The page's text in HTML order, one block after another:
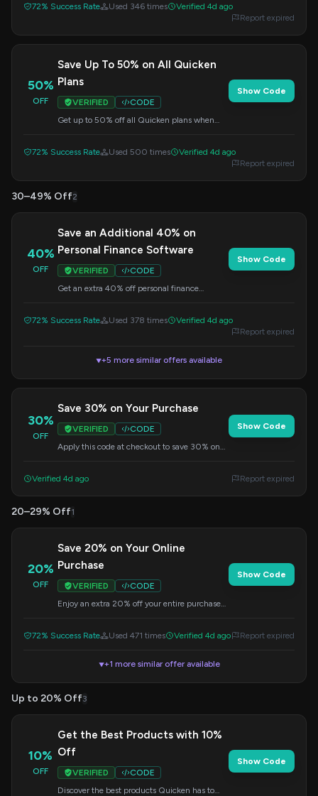
72% Success Rate Used 346 times
Verified 4d ago
Report expired
50%
OFF
Save Up To 50% on All Quicken
Plans
VERIFIED
CODE
Get up to 50% off all Quicken plans when
Show Code
72% Success Rate Used 500 times
Verified 4d ago
Report expired
30–49% Off2
40%
OFF
Save an Additional 40% on
Personal Finance Software
VERIFIED
CODE
Get an extra 40% off personal finance
Show Code
72% Success Rate Used 378 times
Verified 4d ago
Report expired
▼+5 more similar offers available
30%
OFF
Save 30% on Your Purchase
VERIFIED
CODE
Apply this code at checkout to save 30% on
Show Code
Verified 4d ago Report expired
20–29% Off1
20%
OFF
Save 20% on Your Online
Purchase
VERIFIED
CODE
Enjoy an extra 20% off your entire purchase
Show Code
72% Success Rate Used 471 times Verified 4d ago Report expired
▼+1 more similar offer available
Up to 20% Off3
10%
OFF
Get the Best Products with 10%
Off
VERIFIED
CODE
Discover the best products Quicken has to
Show Code